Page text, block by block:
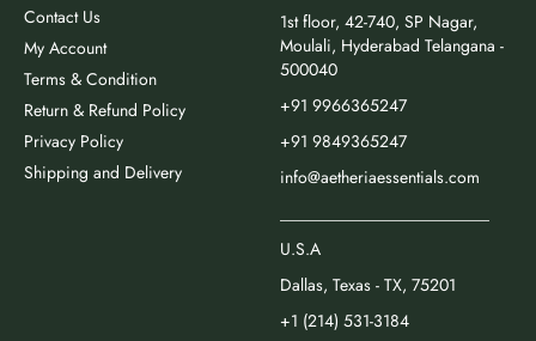
Contact Us
My Account
Terms & Condition
Return & Refund Policy
Privacy Policy
Shipping and Delivery
1st floor, 42-740, SP Nagar,
Moulali, Hyderabad Telangana -
500040
+91 9966365247
+91 9849365247
info@aetheriaessentials.com
U.S.A
Dallas, Texas - TX, 75201
+1 (214) 531-3184